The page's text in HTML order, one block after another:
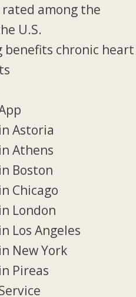
rated among the
U.S.
benefits chronic heart
Astoria
Athens
Boston
Chicago
London
Los Angeles
New York
Pireas